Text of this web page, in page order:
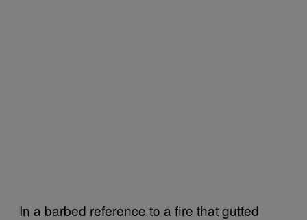
In a barbed reference to a fire that gutted